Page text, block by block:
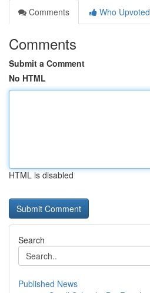
Comments
Who Upvoted
Comments
Submit a Comment
No HTML
HTML is disabled
Search
Published News